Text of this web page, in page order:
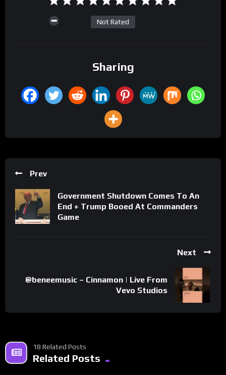
Not Rated
Sharing
Prev
Government Shutdown Comes To An
End + Trump Booed At Commanders
Game
Next
@beneemusic – Cinnamon | Live From
Vevo Studios
18 Related Posts
Related Posts